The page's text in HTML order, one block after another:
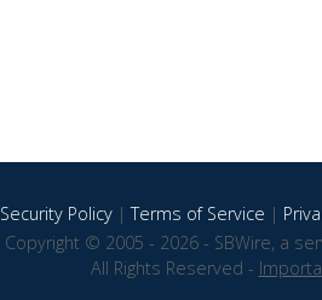
Security Policy|Terms of Service |
Copyright © 2005 - 2026 - SBWire, a
All Rights Reserved -